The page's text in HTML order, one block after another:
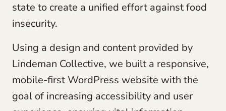
state to create a unified effort against food
insecurity.
Using a design and content provided by
Lindeman Collective, we built a responsive,
mobile-first WordPress website with the
goal of increasing accessibility and user